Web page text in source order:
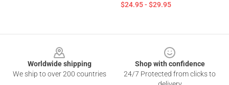
$24.95 - $29.95
Worldwide shipping
We ship to over 200 countries
Shop with confidence
24/7 Protected from clicks to